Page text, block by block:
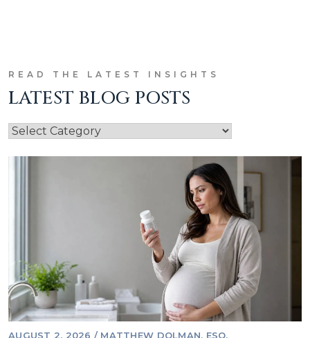
READ THE LATEST INSIGHTS
LATEST BLOG POSTS
AUGUST 2, 2026 / MATTHEW DOLMAN, ESQ.